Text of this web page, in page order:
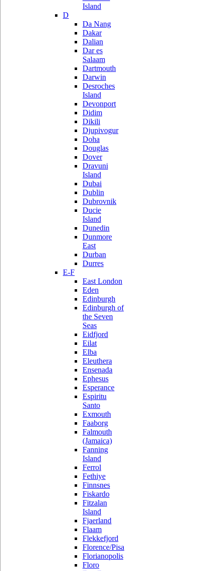
Island
D
Da Nang
Dakar
Dalian
Dar es
Salaam
Dartmouth
Darwin
Desroches
Island
Devonport
Didim
Dikili
Djupivogur
Doha
Douglas
Dover
Dravuni
Island
Dubai
Dublin
Dubrovnik
Ducie
Island
Dunedin
Dunmore
East
Durban
Durres
E-F
East London
Eden
Edinburgh
Edinburgh of
the Seven
Seas
Eidfjord
Eilat
Elba
Eleuthera
Ensenada
Ephesus
Esperance
Espiritu
Santo
Exmouth
Faaborg
Falmouth
(Jamaica)
Fanning
Island
Ferrol
Fethiye
Finnsnes
Fiskardo
Fitzalan
Island
Fjaerland
Flaam
Flekkefjord
Florence/Pisa
Florianopolis
Floro